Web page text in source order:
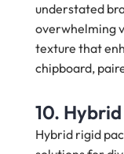
understated
overwhelming
texture that
chipboard,
10.
Hybrid rigid